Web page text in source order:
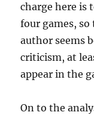
charge here is
four games, so
author seems
criticism, at
appear in the
On to the